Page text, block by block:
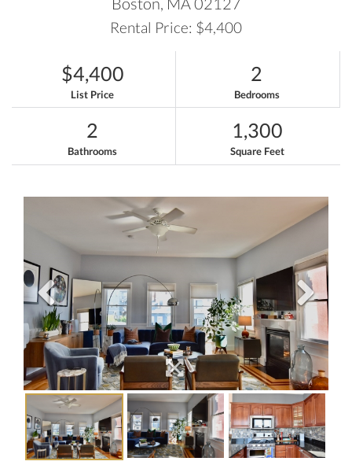
Rental Price: $4,400
$4,400
List Price
2
Bedrooms
2
Bathrooms
1,300
Square Feet